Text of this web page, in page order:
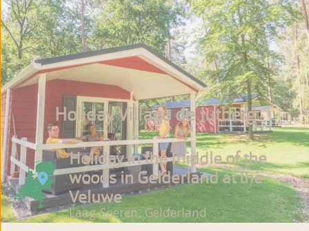
Holiday Village de Jutberg
Holiday in the middle of the
woods in Gelderland at the
Veluwe
Laag-Soeren, Gelderland